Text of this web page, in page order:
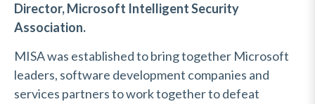
Director, Microsoft Intelligent Security
Association.
MISA was established to bring together Microsoft
leaders, software development companies and
services partners to work together to defeat